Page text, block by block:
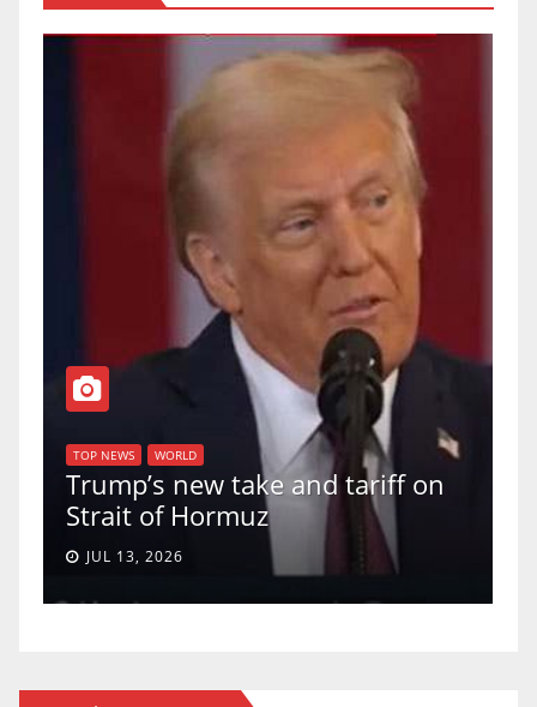
WORLD
new take and tariff on
of Hormuz
13, 2026
TOP NEWS
U.S.
uphold